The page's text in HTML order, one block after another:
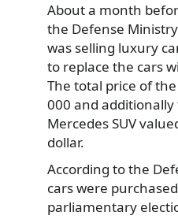
About a month
the Defense
was selling luxury
to replace the cars
The total price of the
000 and
Mercedes SUV
dollar.
According to the
cars were
parliamentary